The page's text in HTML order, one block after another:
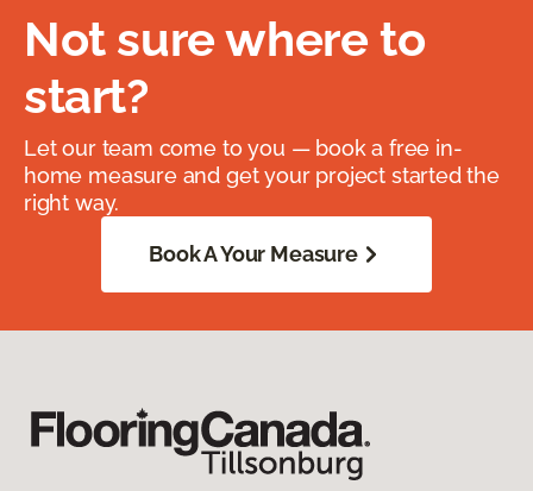
Not sure where to
start?
Let our team come to you — book a free in-
home measure and get your project started the
right way.
Book A Your Measure